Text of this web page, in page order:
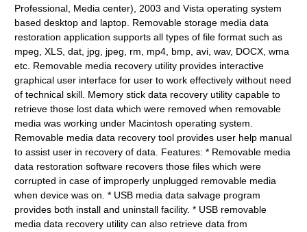
Professional, Media center), 2003 and Vista operating system
based desktop and laptop. Removable storage media data
restoration application supports all types of file format such as
mpeg, XLS, dat, jpg, jpeg, rm, mp4, bmp, avi, wav, DOCX, wma
etc. Removable media recovery utility provides interactive
graphical user interface for user to work effectively without need
of technical skill. Memory stick data recovery utility capable to
retrieve those lost data which were removed when removable
media was working under Macintosh operating system.
Removable media data recovery tool provides user help manual
to assist user in recovery of data. Features: * Removable media
data restoration software recovers those files which were
corrupted in case of improperly unplugged removable media
when device was on. * USB media data salvage program
provides both install and uninstall facility. * USB removable
media data recovery utility can also retrieve data from